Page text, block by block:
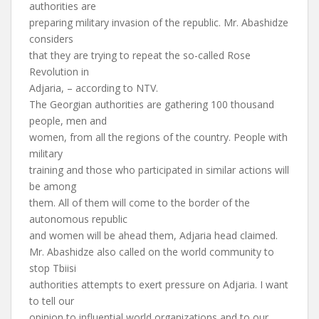
authorities are
preparing military invasion of the republic. Mr. Abashidze
considers
that they are trying to repeat the so-called Rose
Revolution in
Adjaria, – according to NTV.
The Georgian authorities are gathering 100 thousand
people, men and
women, from all the regions of the country. People with
military
training and those who participated in similar actions will
be among
them. All of them will come to the border of the
autonomous republic
and women will be ahead them, Adjaria head claimed.
Mr. Abashidze also called on the world community to
stop Tbiisi
authorities attempts to exert pressure on Adjaria. I want
to tell our